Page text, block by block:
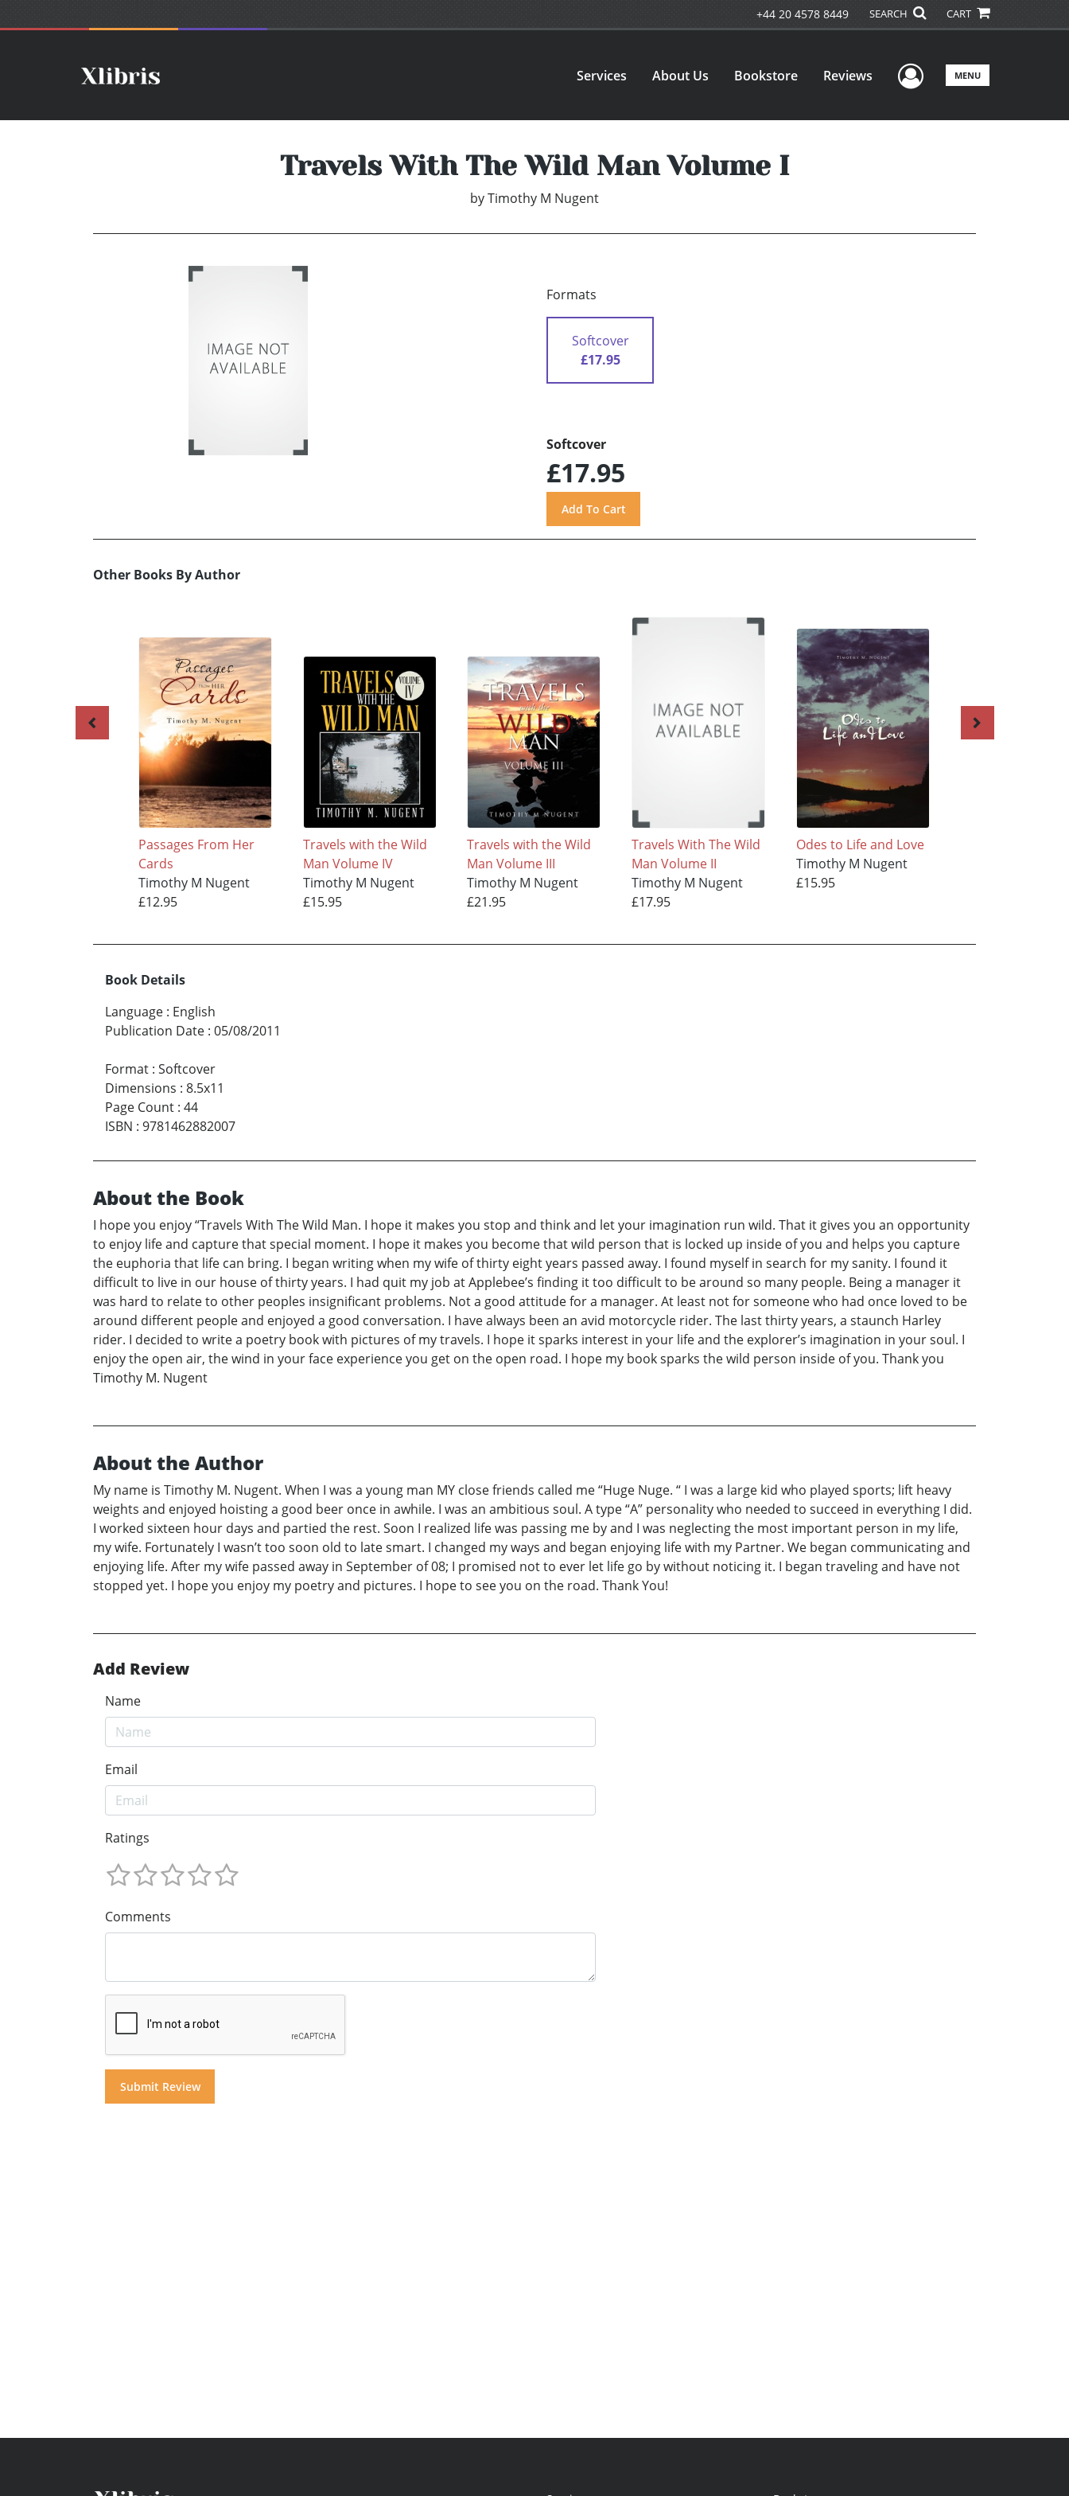
+44 20 4578 8449 SEARCH CART
Services About Us Bookstore Reviews User Menu
MENU
Travels With The Wild Man Volume I
byTimothy M Nugent
Formats
Softcover
£17.95
Softcover
£17.95
Other Books By Author
Passages From Her
Cards
Timothy M Nugent
£12.95
Travels with the Wild
Man Volume IV
Timothy M Nugent
£15.95
Travels with the Wild
Man Volume III
Timothy M Nugent
£21.95
Travels With The Wild
Man Volume II
Timothy M Nugent
£17.95
Odes to Life and Love
Timothy M Nugent
£15.95
Book Details
Language : English
Publication Date : 05/08/2011
Format : Softcover
Dimensions : 8.5x11
Page Count : 44
ISBN : 9781462882007
About the Book
I hope you enjoy “Travels With The Wild Man. I hope it makes you stop and think and let your imagination run wild. That it gives you an opportunity
to enjoy life and capture that special moment. I hope it makes you become that wild person that is locked up inside of you and helps you capture
the euphoria that life can bring. I began writing when my wife of thirty eight years passed away. I found myself in search for my sanity. I found it
difficult to live in our house of thirty years. I had quit my job at Applebee’s finding it too difficult to be around so many people. Being a manager it
was hard to relate to other peoples insignificant problems. Not a good attitude for a manager. At least not for someone who had once loved to be
around different people and enjoyed a good conversation. I have always been an avid motorcycle rider. The last thirty years, a staunch Harley
rider. I decided to write a poetry book with pictures of my travels. I hope it sparks interest in your life and the explorer’s imagination in your soul. I
enjoy the open air, the wind in your face experience you get on the open road. I hope my book sparks the wild person inside of you. Thank you
Timothy M. Nugent
About the Author
My name is Timothy M. Nugent. When I was a young man MY close friends called me “Huge Nuge. “ I was a large kid who played sports; lift heavy
weights and enjoyed hoisting a good beer once in awhile. I was an ambitious soul. A type “A” personality who needed to succeed in everything I did.
I worked sixteen hour days and partied the rest. Soon I realized life was passing me by and I was neglecting the most important person in my life,
my wife. Fortunately I wasn’t too soon old to late smart. I changed my ways and began enjoying life with my Partner. We began communicating and
enjoying life. After my wife passed away in September of 08; I promised not to ever let life go by without noticing it. I began traveling and have not
stopped yet. I hope you enjoy my poetry and pictures. I hope to see you on the road. Thank You!
Add Review
Name
Email
Ratings
Comments